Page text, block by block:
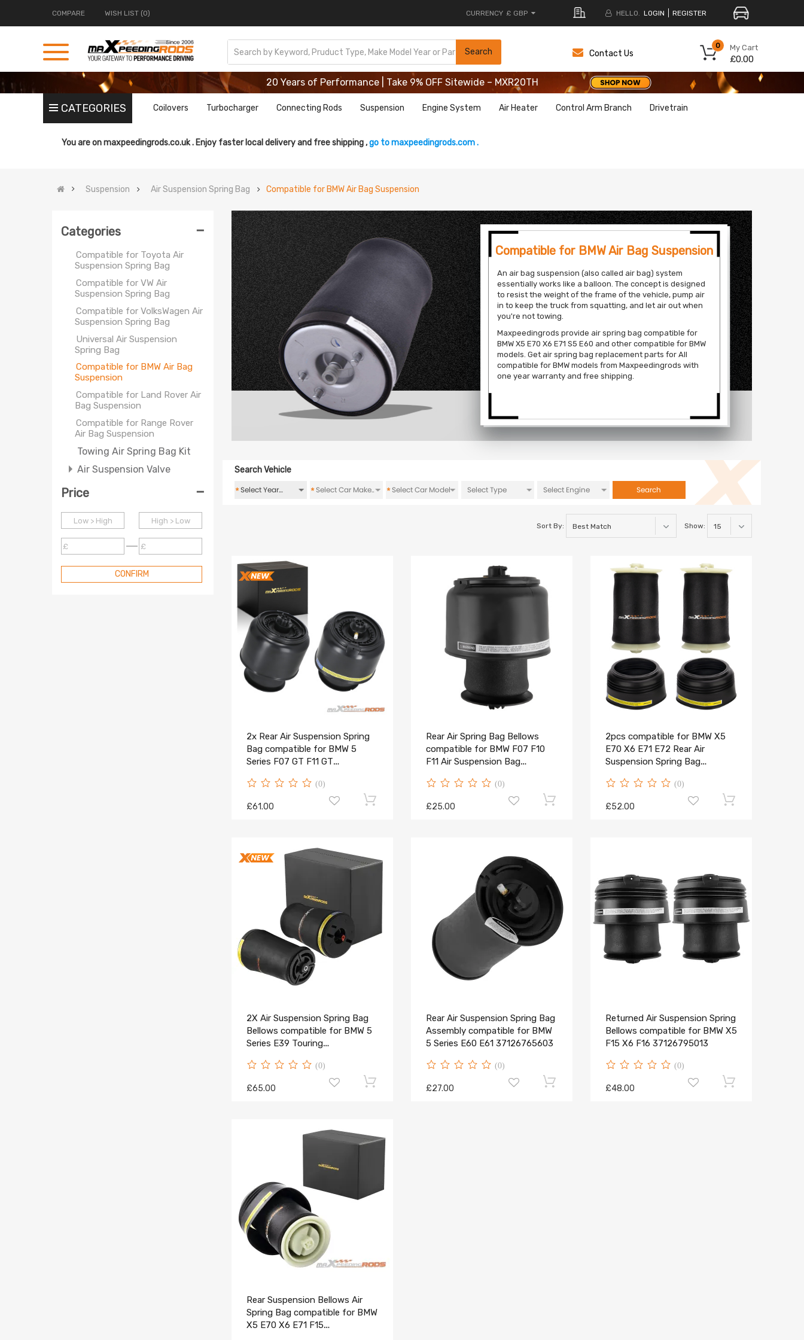
COMPARE WISH LIST (0) CURRENCY £ GBP HELLO. LOGIN REGISTER
Search My Cart
0
£0.00
Contact Us
20 Years of Performance | Take 9% OFF Sitewide – MXR20TH
20 Years of Performance | Take 9% OFF Sitewide – MXR20TH
20 Years of Performance | Take 9% OFF Sitewide – MXR20TH
CATEGORIES Coilovers Turbocharger Connecting Rods Suspension Engine System Air Heater Control Arm Branch Drivetrain
You are onmaxpeedingrods.co.uk . Enjoy faster local delivery and free shipping ,go to maxpeedingrods.com .
Suspension Air Suspension Spring Bag Compatible for BMW Air Bag Suspension
Categories -
Compatible for Jeep Air
Suspension Spring Bag
Compatible for Lincoln Air
Suspension Spring Bag
Compatible for Land Rover Air
Suspension Spring Bag
Compatible for Mercedes-
Benz Air Suspension Spring
Bag
Compatible for Peterbilt Air
Compatible for Range Rover
Air Suspension Spring Bag
Compatible for Toyota Air
Suspension Spring Bag
Compatible for VW Air
Suspension Spring Bag
Compatible for VolksWagen Air
Suspension Spring Bag
Universal Air Suspension
Spring Bag
Compatible for BMW Air Bag
Suspension
Compatible for Land Rover Air
Bag Suspension
Compatible for Range Rover
Air Bag Suspension
Towing Air Spring Bag Kit
Air Suspension Valve
Price -
Low > High High > Low
£ £
CONFIRM
Compatible for BMW Air Bag Suspension
An air bag suspension (also called air bag) system
essentially works like a balloon. The concept is designed
to resist the weight of the frame of the vehicle, pump air
in to keep the truck from squatting, and let air out when
you're not towing.
Maxpeedingrods provide air spring bag compatible for
BMW X5 E70 X6 E71 S5 E60 and other compatible for BMW
models. Get air spring bag replacement parts for All
compatible for BMW models from Maxpeedingrods with
one year warranty and free shipping.
Search Vehicle
* * * Search
Sort By: Show:
2x Rear Air Suspension Spring
Bag compatible for BMW 5
Series F07 GT F11 GT
(0)
£61.00
Rear Air Spring Bag Bellows
compatible for BMW F07 F10
F11 Air Suspension Bag
(0)
£25.00
2pcs compatible for BMW X5
E70 X6 E71 E72 Rear Air
Suspension Spring Bag
(0)
£52.00
2X Air Suspension Spring Bag
Bellows compatible for BMW 5
Series E39 Touring
(0)
£65.00
Rear Air Suspension Spring Bag
Assembly compatible for BMW
5 Series E60 E61 37126765603
(0)
£27.00
Returned Air Suspension Spring
Bellows compatible for BMW X5
F15 X6 F16 37126795013
(0)
£48.00
Rear Suspension Bellows Air
Spring Bag compatible for BMW
X5 E70 X6 E71 F15